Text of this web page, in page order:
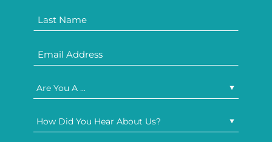
Are You A ...
How Did You Hear About Us?